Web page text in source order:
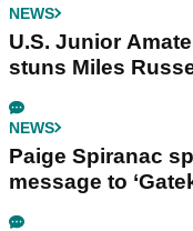
NEWS
U.S. Junior
stuns Miles
NEWS
Paige Spiranac
message to